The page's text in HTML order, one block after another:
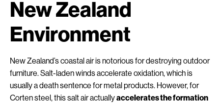
New Zealand
Environment
New Zealand’s coastal air is notorious for destroying outdoor
furniture. Salt-laden winds accelerate oxidation, which is
usually a death sentence for metal products. However, for
Corten steel, this salt air actuallyaccelerates the formation